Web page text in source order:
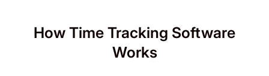
How Time Tracking Software
Works